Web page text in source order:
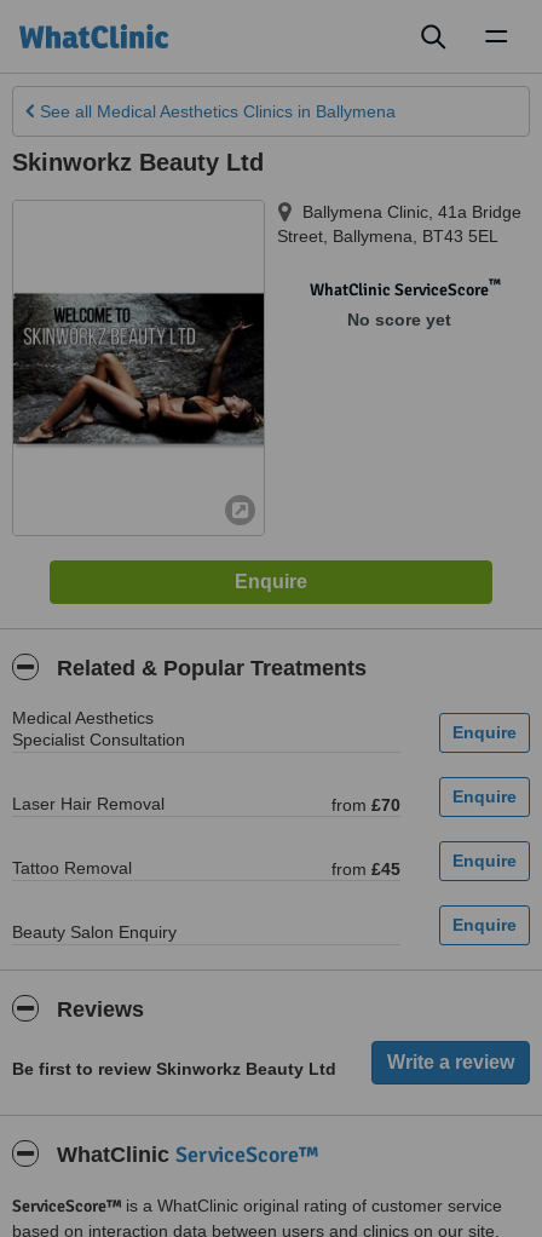
See all Medical Aesthetics Clinics in Ballymena
Skinworkz Beauty Ltd
Ballymena Clinic, 41a Bridge
Street Ballymena BT43 5EL
WhatClinic ServiceScore™
No score yet
Related & Popular Treatments
Medical Aesthetics
Specialist Consultation
Laser Hair Removal from £70
Tattoo Removal from £45
Beauty Salon Enquiry
Reviews
Be first to review Skinworkz Beauty Ltd
WhatClinic ServiceScore™
ServiceScore™ is a WhatClinic original rating of customer service
based on interaction data between users and clinics on our site,